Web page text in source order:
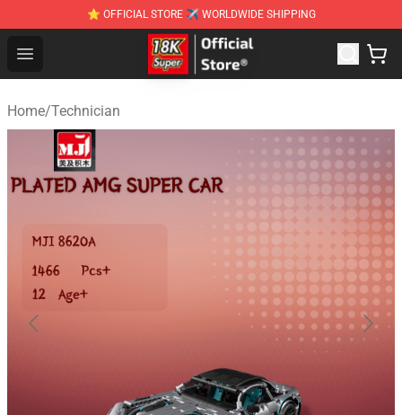
⭐ OFFICIAL STORE ✈ WORLDWIDE SHIPPING
Open menu
SUPER18K Block - The Best SUPER18K Block
Home/Technician